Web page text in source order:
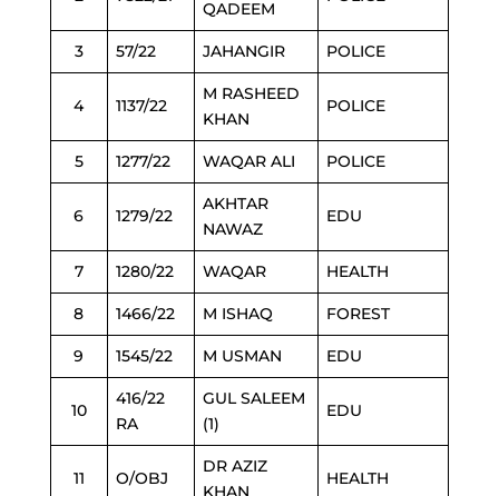
QADEEM
3 57/22 JAHANGIR POLICE
4 1137/22
M RASHEED
KHAN
POLICE
5 1277/22 WAQAR ALI POLICE
6 1279/22
AKHTAR
NAWAZ
EDU
7 1280/22 WAQAR HEALTH
8 1466/22 M ISHAQ FOREST
9 1545/22 M USMAN EDU
10
416/22
RA
GUL SALEEM
(1)
EDU
11 O/OBJ
DR AZIZ
KHAN
HEALTH